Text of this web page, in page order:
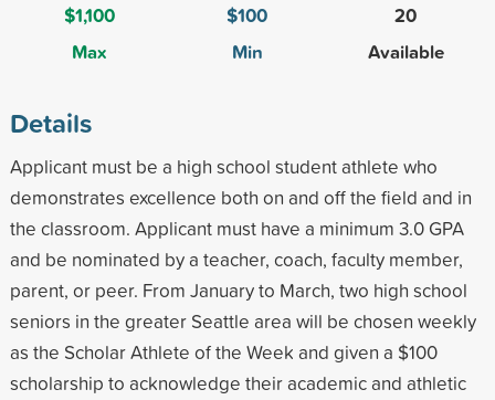
$1,100
Max
$100
Min
20
Available
Details
Applicant must be a high school student athlete who
demonstrates excellence both on and off the field and in
the classroom. Applicant must have a minimum 3.0 GPA
and be nominated by a teacher, coach, faculty member,
parent, or peer. From January to March, two high school
seniors in the greater Seattle area will be chosen weekly
as the Scholar Athlete of the Week and given a $100
scholarship to acknowledge their academic and athletic